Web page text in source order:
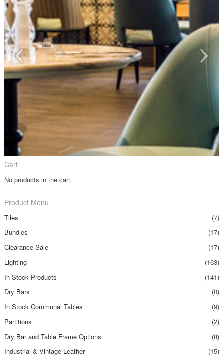
Cart
No products in the cart.
Product Menu
Tiles
(7)
Bundles
(17)
Clearance Sale
(17)
Lighting
(163)
In Stock Products
(141)
Dry Bars
(0)
In Stock Communal Tables
(9)
Partitions
(2)
Dry Bar and Table Frame Options
(8)
Industrial & Vintage Leather
(15)